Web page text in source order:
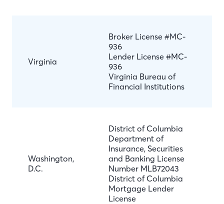
Virginia
Broker License #MC-
936
Lender License #MC-
936
Virginia Bureau of
Financial Institutions
Washington,
D.C.
District of Columbia
Department of
Insurance, Securities
and Banking License
Number MLB72043
District of Columbia
Mortgage Lender
License